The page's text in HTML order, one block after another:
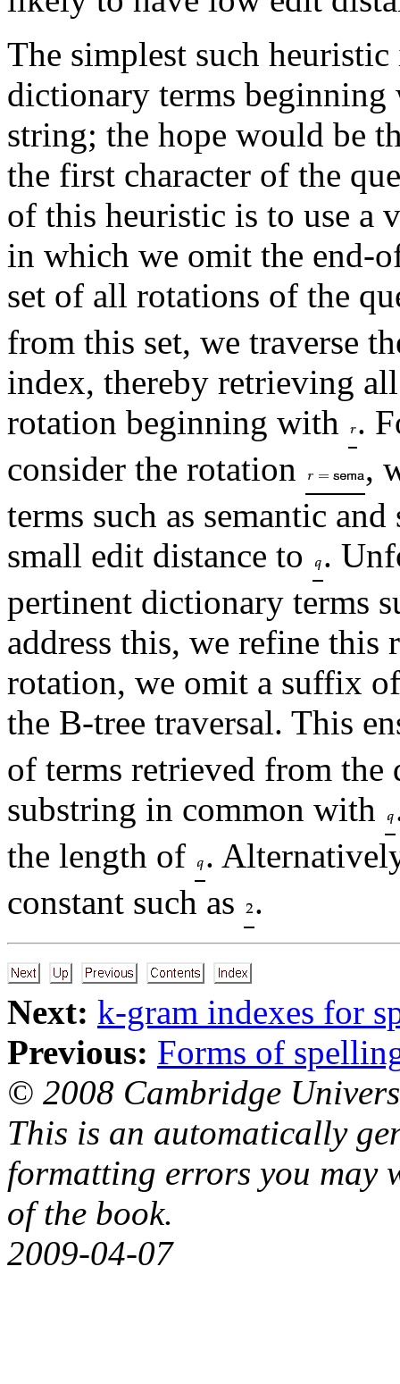
The simplest such
dictionary terms beginning
string; the hope would be
the first character of the
of this heuristic is to use a
in which we omit the end-
set of all rotations of the
from this set, we traverse
index, thereby retrieving
rotation beginning with .
consider the rotation
,
terms such as semantic
small edit distance to
.
pertinent dictionary terms
address this, we refine this
rotation, we omit a suffix
the B-tree traversal. This
of terms retrieved from
substring in common with
the length of .
constant such as .
Next: k-gram indexes for
Previous: Forms of
© 2008 Cambridge
This is an automatically
formatting errors you may
of the book.
2009-04-07